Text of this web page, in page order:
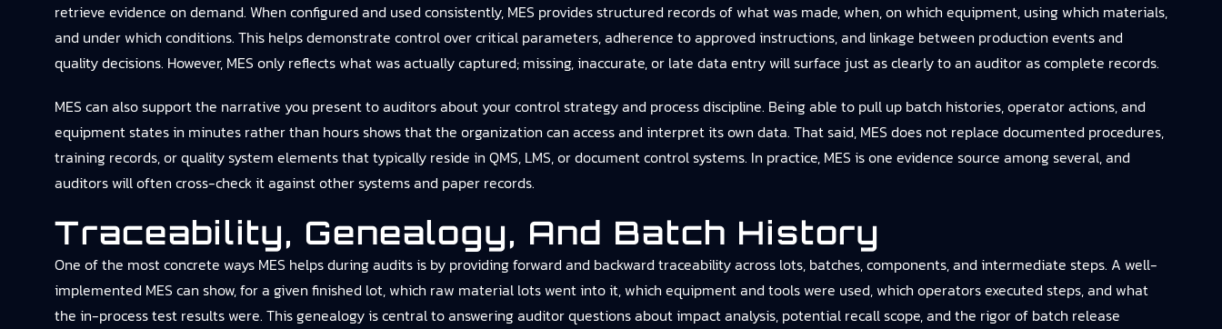
retrieve evidence on demand. When configured and used consistently, MES provides structured records of what was made, when, on which equipment, using which materials,
and under which conditions. This helps demonstrate control over critical parameters, adherence to approved instructions, and linkage between production events and
quality decisions. However, MES only reflects what was actually captured; missing, inaccurate, or late data entry will surface just as clearly to an auditor as complete records.
MES can also support the narrative you present to auditors about your control strategy and process discipline. Being able to pull up batch histories, operator actions, and
equipment states in minutes rather than hours shows that the organization can access and interpret its own data. That said, MES does not replace documented procedures,
training records, or quality system elements that typically reside in QMS, LMS, or document control systems. In practice, MES is one evidence source among several, and
auditors will often cross-check it against other systems and paper records.
Traceability, Genealogy, And Batch History
One of the most concrete ways MES helps during audits is by providing forward and backward traceability across lots, batches, components, and intermediate steps. A well-
implemented MES can show, for a given finished lot, which raw material lots went into it, which equipment and tools were used, which operators executed steps, and what
the in-process test results were. This genealogy is central to answering auditor questions about impact analysis, potential recall scope, and the rigor of batch release